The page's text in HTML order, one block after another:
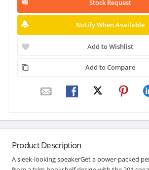
Stock Request
Notify When Available
Add to Wishlist
Add to Compare
Product Description
A sleek-looking speakerGet a power-packed